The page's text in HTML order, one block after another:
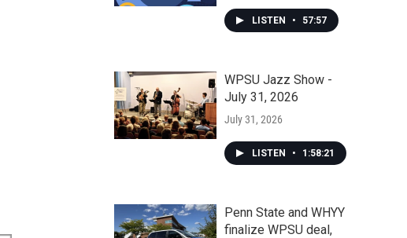
LISTEN • 57:57
WPSU Jazz Show -
July 31, 2026
July 31, 2026
LISTEN • 1:58:21
Penn State and WHYY
finalize WPSU deal,